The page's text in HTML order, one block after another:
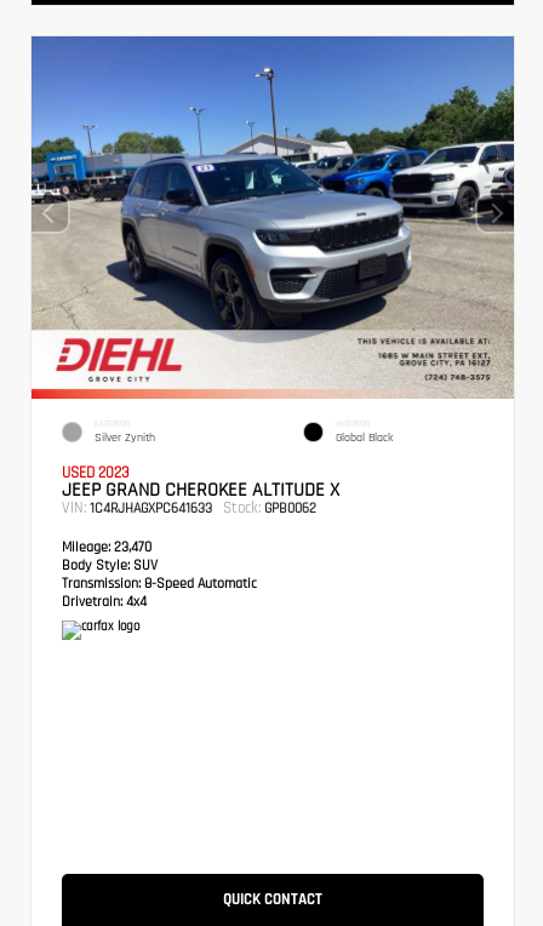
EXTERIOR
Silver Zynith
INTERIOR
Global Black
USED 2023
JEEP GRAND CHEROKEE ALTITUDE X
VIN: 1C4RJHAGXPC641633 Stock: GPB0062
Mileage: 23,470
Body Style: SUV
Transmission: 8-Speed Automatic
Drivetrain: 4x4
QUICK CONTACT